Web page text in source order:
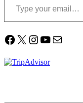
Facebook
X Instagram
YouTube
Mail